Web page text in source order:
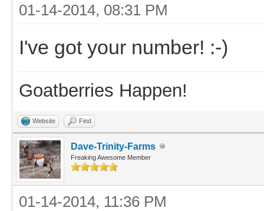
01-14-2014, 08:31 PM
I've got your number! :-)
Goatberries Happen!
Website Find
Dave-Trinity-Farms
Freaking Awesome Member
01-14-2014, 11:36 PM